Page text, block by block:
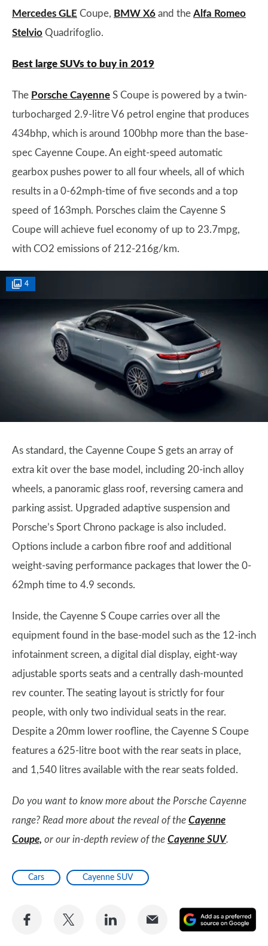
Mercedes GLE Coupe, BMW X6 and the Alfa Romeo
Stelvio Quadrifoglio.
Best large SUVs to buy in 2019
The Porsche Cayenne S Coupe is powered by a twin-
turbocharged 2.9-litre V6 petrol engine that produces
434bhp, which is around 100bhp more than the base-
spec Cayenne Coupe. An eight-speed automatic
gearbox pushes power to all four wheels, all of which
results in a 0-62mph-time of five seconds and a top
speed of 163mph. Porsches claim the Cayenne S
Coupe will achieve fuel economy of up to 23.7mpg,
with CO2 emissions of 212-216g/km.
4
As standard, the Cayenne Coupe S gets an array of
extra kit over the base model, including 20-inch alloy
wheels, a panoramic glass roof, reversing camera and
parking assist. Upgraded adaptive suspension and
Porsche’s Sport Chrono package is also included.
Options include a carbon fibre roof and additional
weight-saving performance packages that lower the 0-
62mph time to 4.9 seconds.
Inside, the Cayenne S Coupe carries over all the
equipment found in the base-model such as the 12-inch
infotainment screen, a digital dial display, eight-way
adjustable sports seats and a centrally dash-mounted
rev counter. The seating layout is strictly for four
people, with only two individual seats in the rear.
Despite a 20mm lower roofline, the Cayenne S Coupe
features a 625-litre boot with the rear seats in place,
and 1,540 litres available with the rear seats folded.
Do you want to know more about the Porsche Cayenne
range? Read more about the reveal of the Cayenne
Coupe, or our in-depth review of the Cayenne SUV.
Cars Cayenne SUV
Share
Share
Share
Share